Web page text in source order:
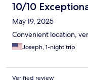
10/10
May 19, 2025
Convenient location,
Joseph, 1-night trip
Verified review